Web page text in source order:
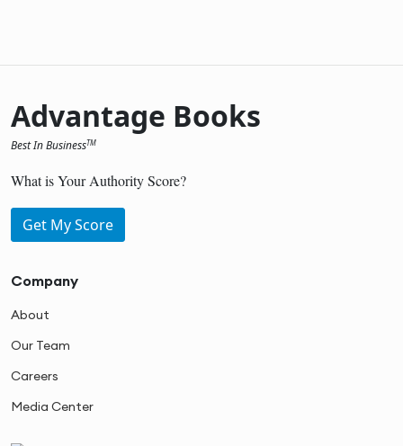
Advantage Books
Best In BusinessTM
What is Your Authority Score?
Get My Score
Company
About
Our Team
Careers
Media Center